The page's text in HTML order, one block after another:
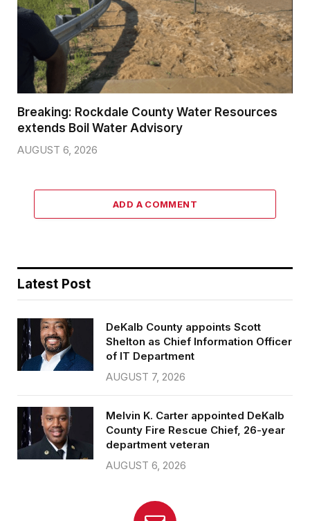
Breaking: Rockdale County Water Resources
extends Boil Water Advisory
AUGUST 6, 2026
ADD A COMMENT
Latest Post
DeKalb County appoints Scott
Shelton as Chief Information Officer
of IT Department
AUGUST 7, 2026
Melvin K. Carter appointed DeKalb
County Fire Rescue Chief, 26-year
department veteran
AUGUST 6, 2026